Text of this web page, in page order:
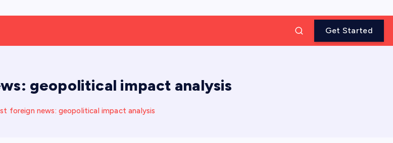
Get Started
geopolitical impact analysis
foreign news: geopolitical impact analysis